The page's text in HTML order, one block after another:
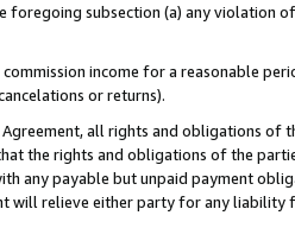
subsection (a) any violation
commission income for a reasonable
or returns).
all rights and obligations of
the rights and obligations of the
any payable but unpaid payment
will relieve either party for any liability